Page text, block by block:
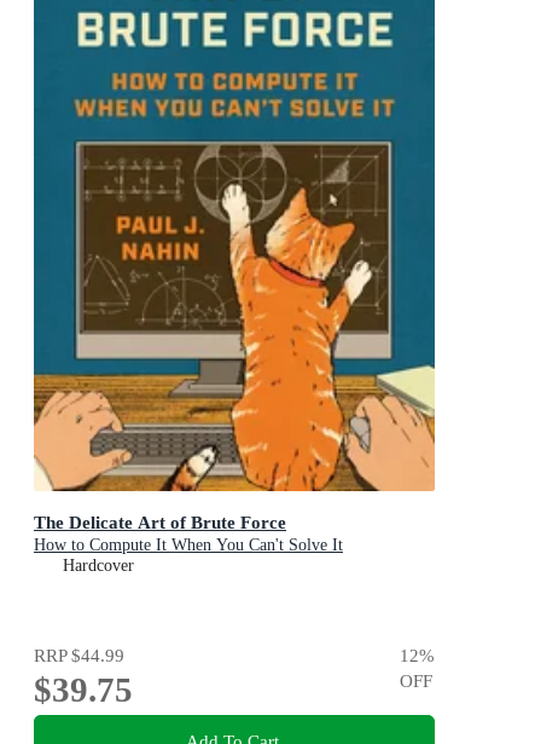
The Delicate Art of Brute Force
How to Compute It When You Can't Solve It
Hardcover
RRP$44.99
$39.75
12%
OFF